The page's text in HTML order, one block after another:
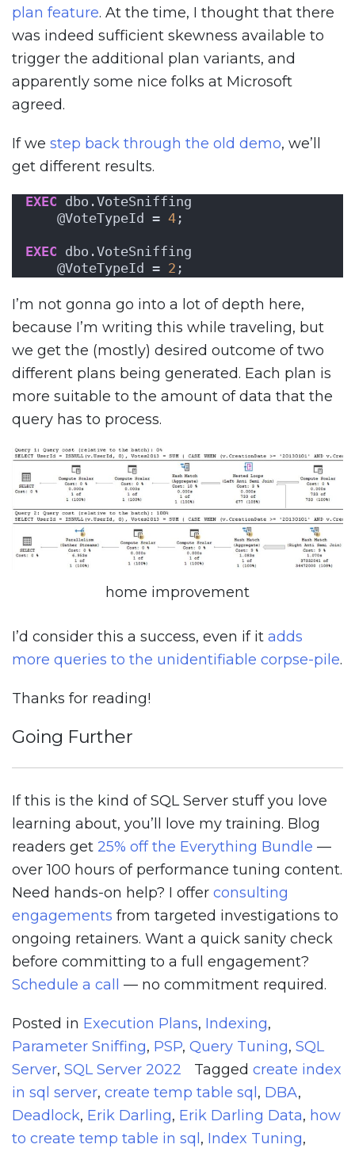
plan feature. At the time, I thought that there
was indeed sufficient skewness available to
trigger the additional plan variants, and
apparently some nice folks at Microsoft
agreed.
If we step back through the old demo, we’ll
get different results.
EXEC dbo.VoteSniffing
    @VoteTypeId =
4 ;
EXEC dbo.VoteSniffing
    @VoteTypeId =
2 ;
I’m not gonna go into a lot of depth here,
because I’m writing this while traveling, but
we get the (mostly) desired outcome of two
different plans being generated. Each plan is
more suitable to the amount of data that the
query has to process.
home improvement
I’d consider this a success, even if it adds
more queries to the unidentifiable corpse-pile.
Thanks for reading!
Going Further
If this is the kind of SQL Server stuff you love
learning about, you’ll love my training. Blog
readers get 25% off the Everything Bundle —
over 100 hours of performance tuning content.
Need hands-on help? I offer consulting
engagements from targeted investigations to
ongoing retainers. Want a quick sanity check
before committing to a full engagement?
Schedule a call
— no commitment required.
Posted in Execution Plans, Indexing,
Parameter Sniffing, PSP, Query Tuning, SQL
Server, SQL Server 2022 Tagged create index
in sql server, create temp table sql , DBA,
Deadlock, Erik Darling, Erik Darling Data, how
to create temp table in sql , Index Tuning,